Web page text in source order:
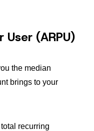
User (ARPU)
the median
brings to your
recurring